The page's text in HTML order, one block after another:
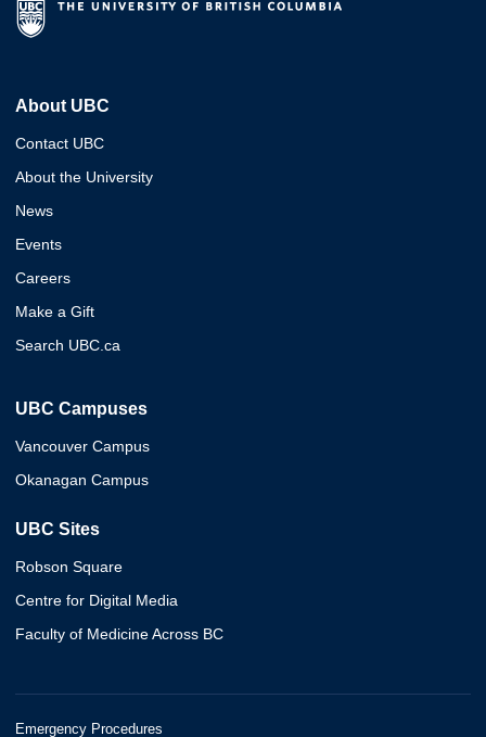
About UBC
Contact UBC
About the University
News
Events
Careers
Make a Gift
Search UBC.ca
UBC Campuses
Vancouver Campus
Okanagan Campus
UBC Sites
Robson Square
Centre for Digital Media
Faculty of Medicine Across BC
Emergency Procedures